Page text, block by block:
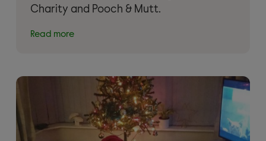
Charity and Pooch & Mutt.
Read more